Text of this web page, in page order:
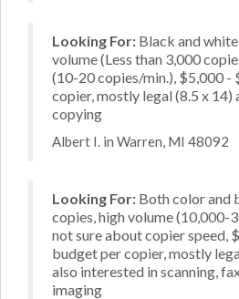
Looking For: Black and
volume (Less than 3,000
(10-20 copies/min.), $5,000 -
copier, mostly legal (8.5 x 14)
copying
Albert I. in Warren, MI 48092
Looking For: Both color and
copies, high volume (10,000-
not sure about copier speed,
budget per copier, mostly
also interested in scanning,
imaging